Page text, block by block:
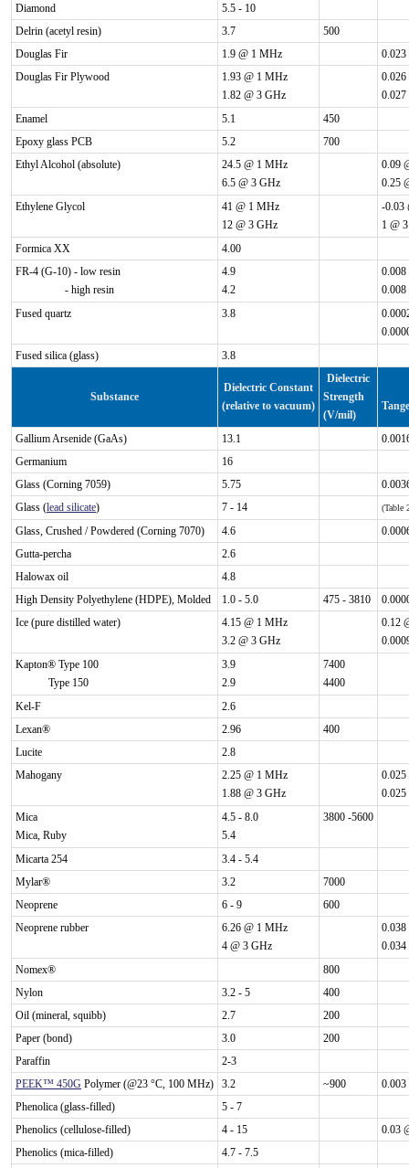
Diamond
5.5 - 10
Delrin (acetyl resin)
3.7
500
Douglas Fir
1.9 @ 1 MHz
Douglas Fir Plywood
1.93 @ 1 MHz
1.82 @ 3 GHz
Enamel
5.1
450
Epoxy glass PCB
5.2
700
Ethyl Alcohol (absolute)
24.5 @ 1 MHz
6.5 @ 3 GHz
0.09
0.25
Ethylene Glycol
41 @ 1 MHz
12 @ 3 GHz
-0.03
1 @
Formica XX
4.00
FR-4 (G-10) - low resin
- high resin
4.9
4.2
Fused quartz
3.8
Fused silica (glass)
3.8
Substance
Dielectric Constant
(relative to vacuum)
Dielectric
Strength
(V/mil)
Gallium Arsenide (GaAs) 13.1
Germanium
16
Glass (Corning 7059)
5.75
Glass (lead silicate) 7 - 14 (Table
Glass, Crushed / Powdered (Corning 7070) 4.6
Gutta-percha
2.6
Halowax oil
4.8
High Density Polyethylene (HDPE), Molded
1.0 - 5.0 475 - 3810
Ice (pure distilled water)
4.15 @ 1 MHz
3.2 @ 3 GHz
0.12
Kapton® Type 100
Type 150
3.9
2.9
7400
4400
Kel-F
2.6
Lexan®
2.96
400
Lucite
2.8
Mahogany
2.25 @ 1 MHz
1.88 @ 3 GHz
Mica
Mica, Ruby
4.5 - 8.0
5.4
3800 -5600
Micarta 254
3.4 - 5.4
Mylar®
3.2
7000
Neoprene
6 - 9
600
Neoprene rubber
6.26 @ 1 MHz
4 @ 3 GHz
Nomex®
800
Nylon
3.2 - 5
400
Oil (mineral, squibb)
2.7
200
Paper (bond)
3.0
200
Paraffin
2-3
PEEK™ 450G Polymer (@23 °C, 100 MHz) 3.2 ~900
0.003
Phenolica (glass-filled)
5 - 7
Phenolics (cellulose-filled)
4 - 15
0.03
Phenolics (mica-filled)
4.7 - 7.5